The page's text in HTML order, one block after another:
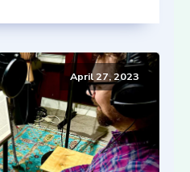
April 27, 2023